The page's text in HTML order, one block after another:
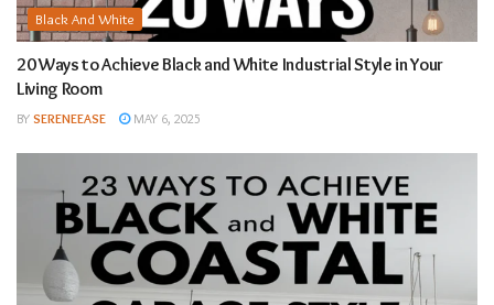
Black And White
20 Ways to Achieve Black and White Industrial Style in Your
Living Room
BY SERENEEASE MAY 6, 2025